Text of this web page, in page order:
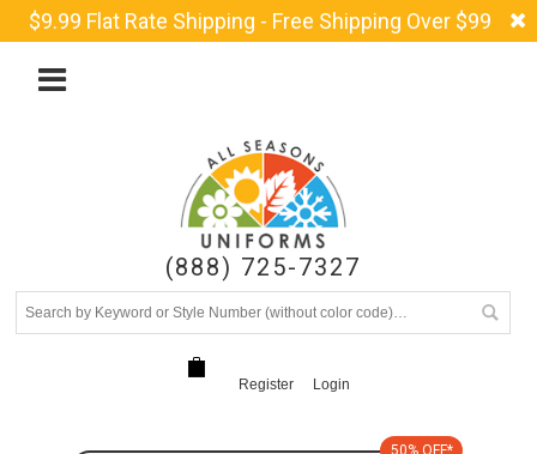
$9.99 Flat Rate Shipping - Free Shipping Over $99
(888) 725-7327
Register Login